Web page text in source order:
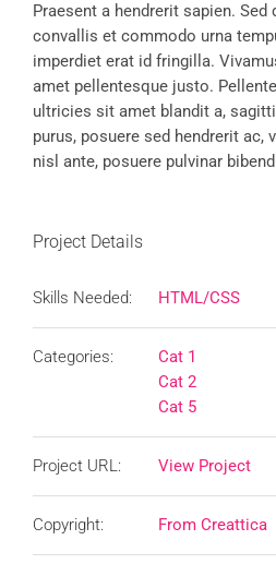
Praesent a hendrerit sapien.
convallis et commodo urna
imperdiet erat id fringilla.
amet pellentesque justo.
ultricies sit amet blandit a,
purus, posuere sed hendrerit ac,
nisl ante, posuere pulvinar
Project Details
Skills Needed: HTML/CSS
Categories:
Cat 1
Cat 2
Cat 5
Project URL: View Project
Copyright: From Creattica